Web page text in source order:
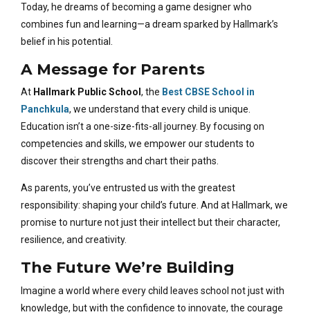
Today, he dreams of becoming a game designer who
combines fun and learning—a dream sparked by Hallmark’s
belief in his potential.
A Message for Parents
At Hallmark Public School , the Best CBSE School in
Panchkula, we understand that every child is unique.
Education isn’t a one-size-fits-all journey. By focusing on
competencies and skills, we empower our students to
discover their strengths and chart their paths.
As parents, you’ve entrusted us with the greatest
responsibility: shaping your child’s future. And at Hallmark, we
promise to nurture not just their intellect but their character,
resilience, and creativity.
The Future We’re Building
Imagine a world where every child leaves school not just with
knowledge, but with the confidence to innovate, the courage